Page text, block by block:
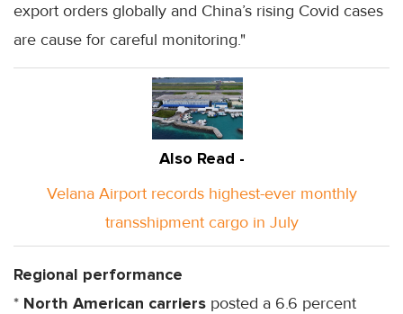
export orders globally and China’s rising Covid cases
are cause for careful monitoring."
Also Read -
Velana Airport records highest-ever monthly
transshipment cargo in July
Regional performance
* North American carriers posted a 6.6 percent